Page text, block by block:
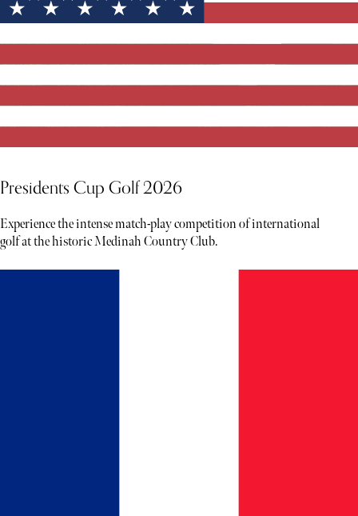
Presidents Cup Golf 2026
Experience the intense match-play competition of international
golf at the historic Medinah Country Club.